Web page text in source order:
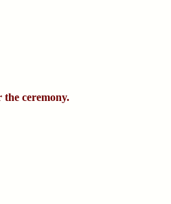
the ceremony.